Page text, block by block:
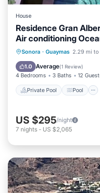
House
Residence Gran
Air conditioning
Sonora · Guaymas 2.29 mi to
1.0 Average(1 Review)
4 Bedrooms 3 Baths 12
Private Pool Pool
Private Pool
Air Conditioner
US $295/night
7 nights - US $2,065